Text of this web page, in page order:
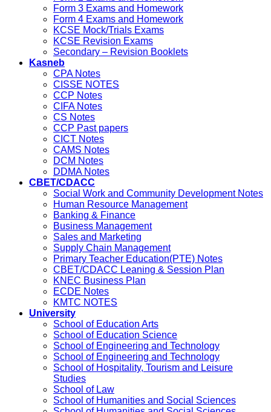
Form 3 Exams and Homework
Form 4 Exams and Homework
KCSE Mock/Trials Exams
KCSE Revision Exams
Secondary – Revision Booklets
Kasneb
CPA Notes
CISSE NOTES
CCP Notes
CIFA Notes
CS Notes
CCP Past papers
CICT Notes
CAMS Notes
DCM Notes
DDMA Notes
CBET/CDACC
Social Work and Community Development Notes
Human Resource Management
Banking & Finance
Business Management
Sales and Marketing
Supply Chain Management
Primary Teacher Education(PTE) Notes
CBET/CDACC Leaning & Session Plan
KNEC Business Plan
ECDE Notes
KMTC NOTES
University
School of Education Arts
School of Education Science
School of Engineering and Technology
School of Engineering and Technology
School of Hospitality, Tourism and Leisure
Studies
School of Law
School of Humanities and Social Sciences